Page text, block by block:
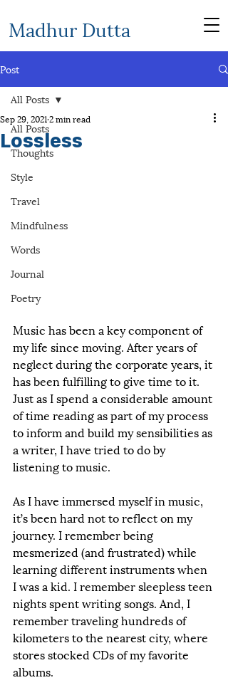
Madhur Dutta
Post
All Posts
Thoughts
Style
Travel
Mindfulness
Words
Journal
Poetry
All Posts
Lossless
Sep 29, 20212 min read
Music has been a key component of
my life since moving. After years of
neglect during the corporate years, it
has been fulfilling to give time to it.
Just as I spend a considerable amount
of time reading as part of my process
to inform and build my sensibilities as
a writer, I have tried to do by
listening to music.
As I have immersed myself in music,
it’s been hard not to reflect on my
journey. I remember being
mesmerized (and frustrated) while
learning different instruments when
I was a kid. I remember sleepless teen
nights spent writing songs. And, I
remember traveling hundreds of
kilometers to the nearest city, where
stores stocked CDs of my favorite
albums.